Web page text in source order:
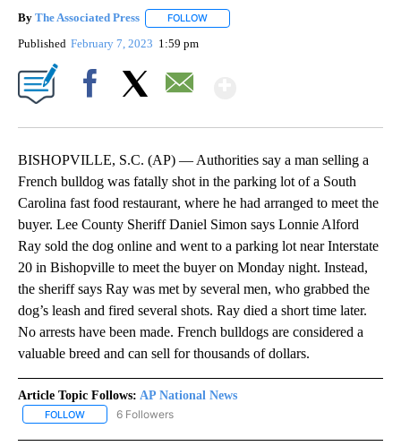
By The Associated Press FOLLOW
Published February 7, 2023 1:59 pm
BISHOPVILLE, S.C. (AP) — Authorities say a man selling a
French bulldog was fatally shot in the parking lot of a South
Carolina fast food restaurant, where he had arranged to meet the
buyer. Lee County Sheriff Daniel Simon says Lonnie Alford
Ray sold the dog online and went to a parking lot near Interstate
20 in Bishopville to meet the buyer on Monday night. Instead,
the sheriff says Ray was met by several men, who grabbed the
dog’s leash and fired several shots. Ray died a short time later.
No arrests have been made. French bulldogs are considered a
valuable breed and can sell for thousands of dollars.
Article Topic Follows: AP National News
FOLLOW FOLLOW "AP NATIONAL NEWS" TO RECEIVE NOTIFICATIONS
6 Followers